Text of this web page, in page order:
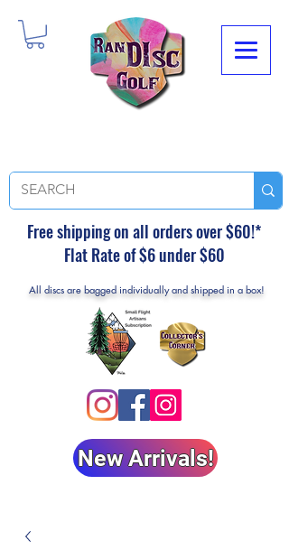
Free shipping on all orders over $60!*
Flat Rate of $6 under $60
All discs are bagged individually and shipped in a box!
New Arrivals!